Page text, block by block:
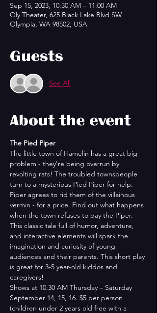
Sep 15, 2023, 10:30 AM – 11:00 AM
Oly Theater, 625 Black Lake Blvd SW,
Olympia, WA 98502, USA
Guests
See All
About the event
The Pied Piper
The little town of Hamelin has a great big
problem - they're being overrun by
revolting rats! The troubled townspeople
turn to a mysterious Pied Piper for help.
Piper agrees to rid them of the villainous
vermin - for a price. Find out what happens
when the town refuses to pay the Piper.
This classic tale full of humor, adventure,
and interactive elements will spark the
imagination and curiosity of young
audiences and their parents. This short play
is great for 3-5 year-old kiddos and
caregivers!​
​Shows at 10:30 AM Thursday – Saturday
September 14, 15, 16. $5 per person
(children under 2 years old free with a